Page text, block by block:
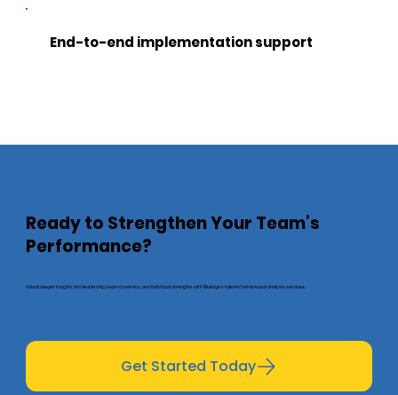
End-to-end implementation support
Ready to Strengthen Your Team’s
Performance?
Unlock deeper insights into leadership, team dynamics, and individual strengths with Bluedge’s tailored behavioural analysis services.
Get Started Today